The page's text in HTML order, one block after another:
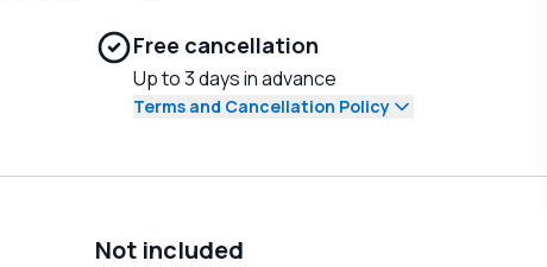
Free cancellation
Up to 3 days in advance
Terms and Cancellation Policy
Not included